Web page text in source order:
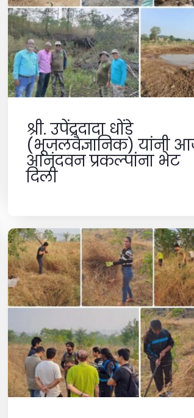
श्री. उपेंद्रदादा धोंडे
(भूजलवैज्ञानिक) यांनी
आनंदवन प्रकल्पांना भेट
दिली